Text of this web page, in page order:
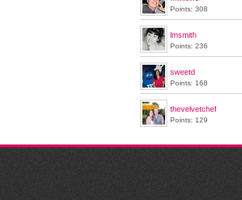
Points: 308
lmsmith
Points: 236
sweetd
Points: 168
thevelvetchef
Points: 129